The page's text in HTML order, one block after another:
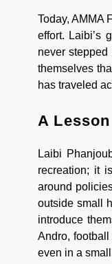
Today, AMMA
effort. Laibi’s
never
themselves
has traveled
A
Laibi
recreation; it
around
outside small
introduce
Andro,
even in a